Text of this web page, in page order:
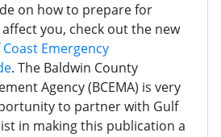
on how to prepare for
you, check out the new
Emergency
. The Baldwin County
Agency (BCEMA) is very
to partner with Gulf
in making this publication a